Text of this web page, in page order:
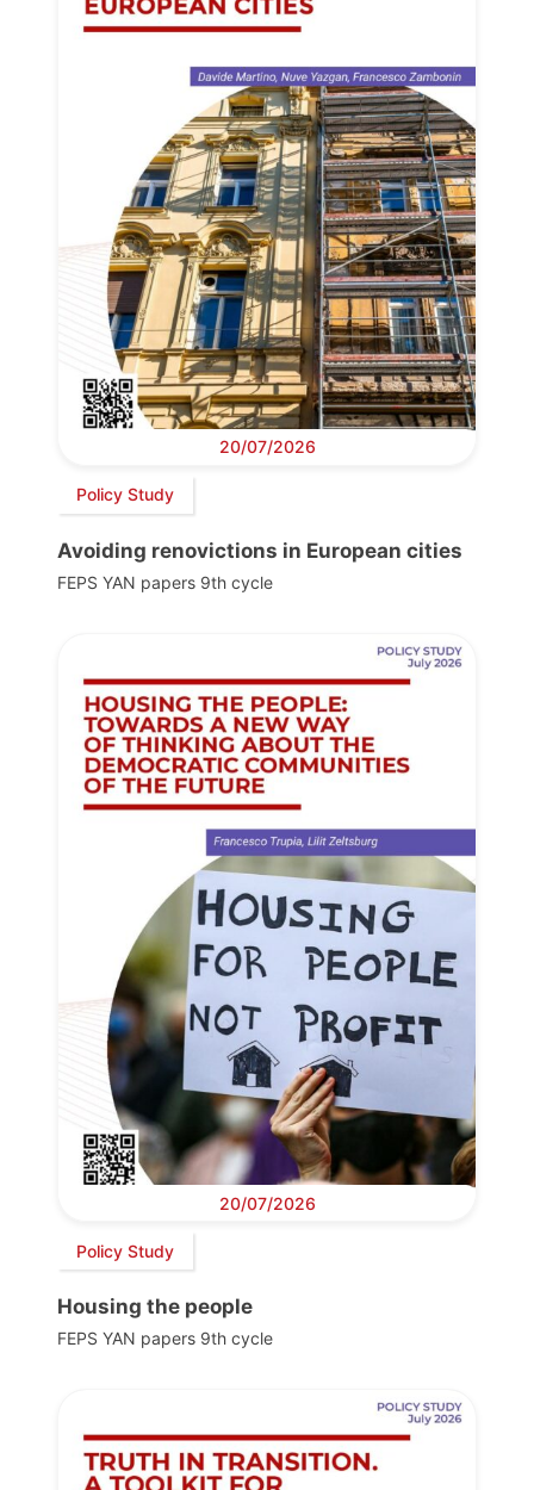
20/07/2026
Policy Study
Avoiding renovictions in European cities
FEPS YAN papers 9th cycle
20/07/2026
Policy Study
Housing the people
FEPS YAN papers 9th cycle